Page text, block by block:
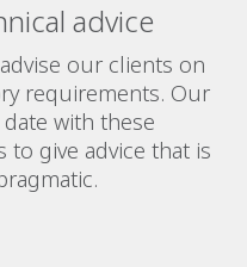
advice
our clients on
requirements. Our
with these
give advice that is